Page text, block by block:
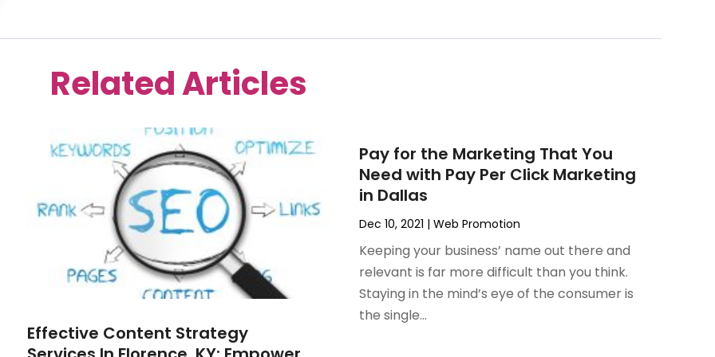
Related Articles
Effective Content Strategy
Pay for the Marketing That You
Need with Pay Per Click Marketing
in Dallas
Dec 10, 2021 | Web Promotion
Keeping your business’ name out there and
relevant is far more difficult than you think.
Staying in the mind’s eye of the consumer is
the single...